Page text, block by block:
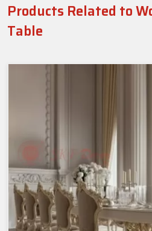
Products Related to
Table